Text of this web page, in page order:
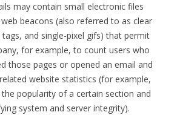
may contain small electronic files
beacons (also referred to as clear
tags, and single-pixel gifs) that permit
for example, to count users who
those pages or opened an email and
website statistics (for example,
popularity of a certain section and
system and server integrity).